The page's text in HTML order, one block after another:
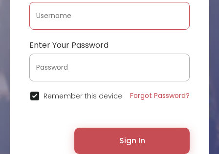
Enter Your Password
Remember this device Forgot Password?
Sign In